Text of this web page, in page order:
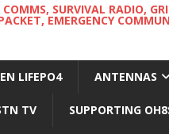
SURVIVAL RADIO,
EMERGENCY
LIFEPO4 ANTENNAS
TV SUPPORTING